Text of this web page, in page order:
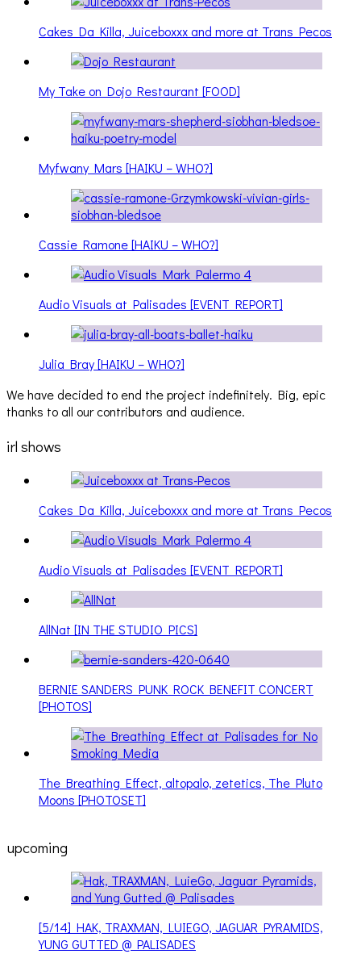
Cakes Da Killa, Juiceboxxx and more at Trans Pecos
My Take on Dojo Restaurant [FOOD]
Myfwany Mars [HAIKU – WHO?]
Cassie Ramone [HAIKU – WHO?]
Audio Visuals at Palisades [EVENT REPORT]
Julia Bray [HAIKU – WHO?]
We have decided to end the project indefinitely. Big, epic
thanks to all our contributors and audience.
irl shows
Cakes Da Killa, Juiceboxxx and more at Trans Pecos
Audio Visuals at Palisades [EVENT REPORT]
AllNat [IN THE STUDIO PICS]
BERNIE SANDERS PUNK ROCK BENEFIT CONCERT
[PHOTOS]
The Breathing Effect, altopalo, zetetics, The Pluto
Moons [PHOTOSET]
upcoming
[5/14] HAK, TRAXMAN, LUIEGO, JAGUAR PYRAMIDS,
YUNG GUTTED @ PALISADES